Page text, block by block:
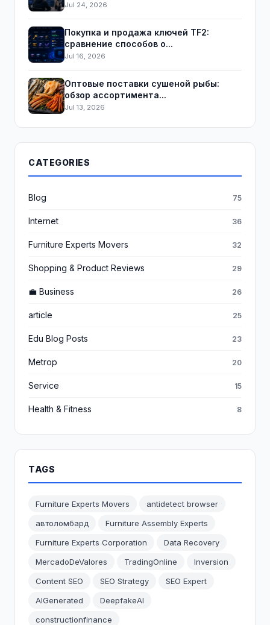
Jul 24, 2026
Покупка и продажа ключей TF2:
сравнение способов о...
Jul 16, 2026
Оптовые поставки сушеной рыбы:
обзор ассортимента...
Jul 13, 2026
CATEGORIES
Blog 75
Internet 36
Furniture Experts Movers 32
Shopping & Product Reviews 29
💼 Business 26
article 25
Edu Blog Posts 23
Metrop 20
Service 15
Health & Fitness 8
TAGS
Furniture Experts Movers
antidetect browser
автоломбард
Furniture Assembly Experts
Furniture Experts Corporation
Data Recovery
MercadoDeValores
TradingOnline
Inversion
Content SEO
SEO Strategy
SEO Expert
AIGenerated
DeepfakeAI
constructionfinance